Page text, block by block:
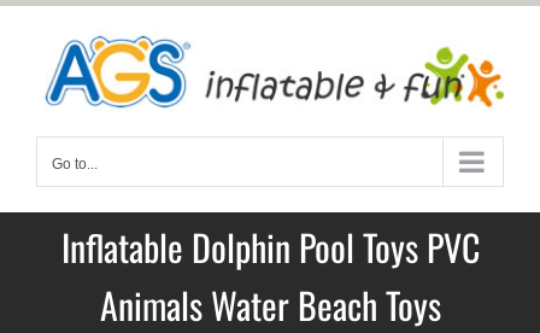
Go to...
Inflatable Dolphin Pool Toys PVC
Animals Water Beach Toys